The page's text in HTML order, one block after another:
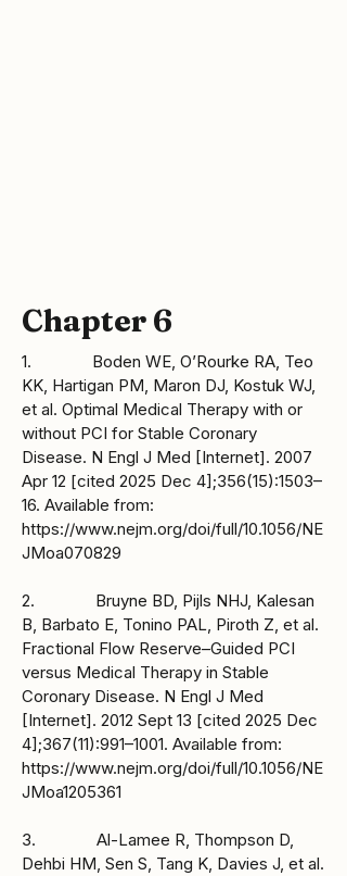
Chapter 6
1. Boden WE, O’Rourke RA, Teo
KK, Hartigan PM, Maron DJ, Kostuk WJ,
et al. Optimal Medical Therapy with or
without PCI for Stable Coronary
Disease. N Engl J Med [Internet]. 2007
Apr 12 [cited 2025 Dec 4];356(15):1503–
16. Available from:
https://www.nejm.org/doi/full/10.1056/NE
JMoa070829
2. Bruyne BD, Pijls NHJ, Kalesan
B, Barbato E, Tonino PAL, Piroth Z, et al.
Fractional Flow Reserve–Guided PCI
versus Medical Therapy in Stable
Coronary Disease. N Engl J Med
[Internet]. 2012 Sept 13 [cited 2025 Dec
4];367(11):991–1001. Available from:
https://www.nejm.org/doi/full/10.1056/NE
JMoa1205361
3. Al-Lamee R, Thompson D,
Dehbi HM, Sen S, Tang K, Davies J, et al.